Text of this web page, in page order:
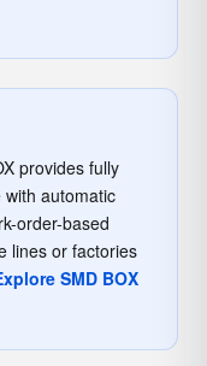
provides fully
automatic
order-based
lines or factories
SMD BOX